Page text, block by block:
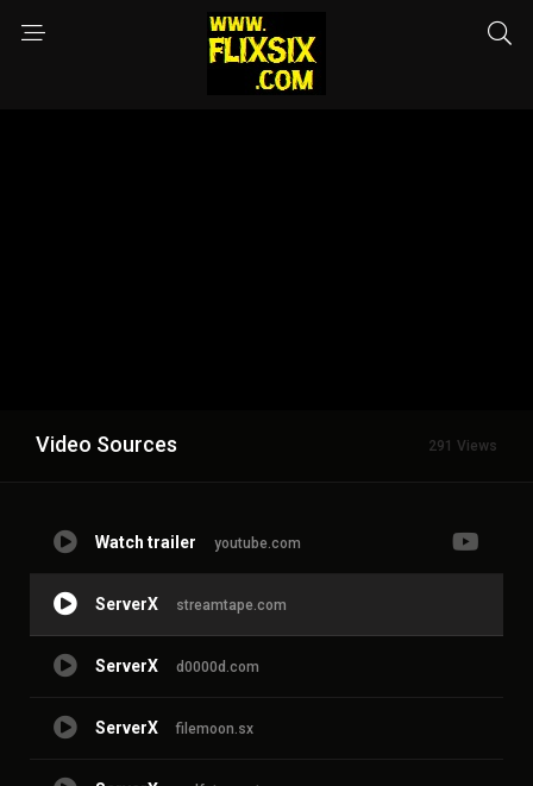
Video Sources 291 Views
Watch trailer youtube.com
ServerX streamtape.com
ServerX d0000d.com
ServerX filemoon.sx